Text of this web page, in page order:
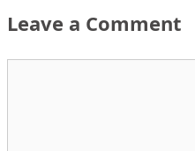
Leave a Comment